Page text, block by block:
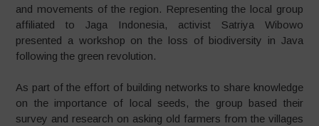
and movements of the region. Representing the local group
affiliated to Jaga Indonesia, activist Satriya Wibowo
presented a workshop on the loss of biodiversity in Java
following the green revolution.
As part of the effort of building networks to share knowledge
on the importance of local seeds, the group based their
survey and research on asking old farmers from the villages